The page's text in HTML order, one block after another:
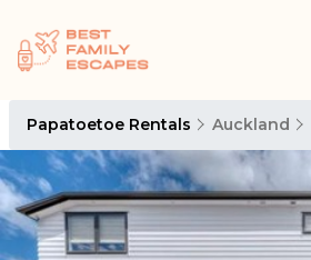
Papatoetoe Rentals Auckland